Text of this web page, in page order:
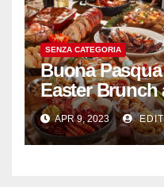
SENZA CATEGORIA
Buona
Easter Brunch
Ristorante
Hotel
APR 9, 2023